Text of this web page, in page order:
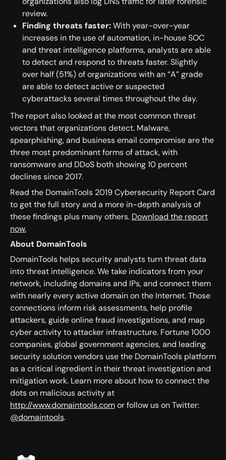
review.
Finding threats faster:With year-over-year
increases in the use of automation, in-house SOC
and threat intelligence platforms, analysts are able
to detect and respond to threats faster. Slightly
over half (51%) of organizations with an “A” grade
are able to detect active or suspected
cyberattacks several times throughout the day.
The report also looked at the most common threat
vectors that organizations detect. Malware,
spearphishing, and business email compromise are the
three most predominant forms of attack, with
ransomware and DDoS both showing 10 percent
declines since 2017.
Read the DomainTools 2019 Cybersecurity Report Card
to get the full story and a more in-depth analysis of
these findings plus many others. Download the report
now.
About DomainTools
DomainTools helps security analysts turn threat data
into threat intelligence. We take indicators from your
network, including domains and IPs, and connect them
with nearly every active domain on the Internet. Those
connections inform risk assessments, help profile
attackers, guide online fraud investigations, and map
cyber activity to attacker infrastructure. Fortune 1000
companies, global government agencies, and leading
security solution vendors use the DomainTools platform
as a critical ingredient in their threat investigation and
mitigation work. Learn more about how to connect the
dots on malicious activity at
http://www.domaintools.comor follow us on Twitter:
@domaintools.